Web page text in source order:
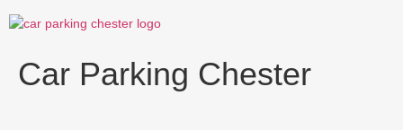
to
Car Parking Chester